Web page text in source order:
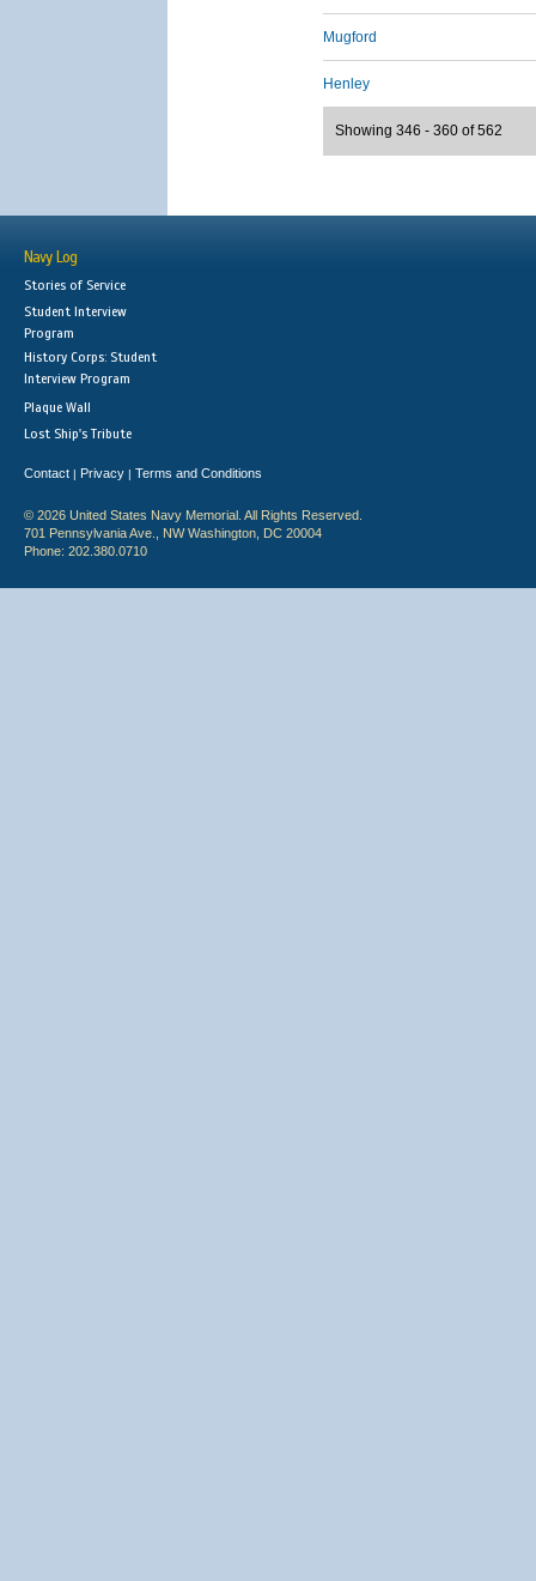
Mugford
Henley
Showing 346 - 360 of 562
Navy Log
Stories of Service
Student Interview
Program
History Corps: Student
Interview Program
Plaque Wall
Lost Ship's Tribute
Contact | Privacy | Terms and Conditions
© 2026 United States Navy Memorial. All Rights Reserved.
701 Pennsylvania Ave., NW Washington, DC 20004
Phone: 202.380.0710